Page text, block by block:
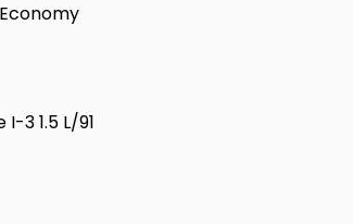
3 1.5 L/91